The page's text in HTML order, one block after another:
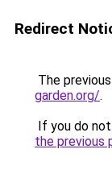
Redirect
The
garden.org/.
If you do
the previous